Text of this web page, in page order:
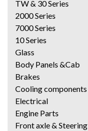
TW & 30 Series
2000 Series
7000 Series
10 Series
Glass
Body Panels &Cab
Brakes
Cooling components
Electrical
Engine Parts
Front axle & Steering